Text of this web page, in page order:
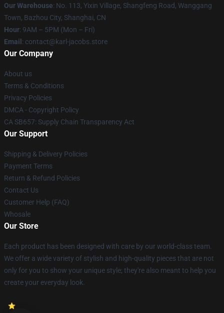
Our Warehouse: No. 113, Yixin Village, Shangfeng Road, Wanggang
Town, Bazhou City, Shanghai, CN
Hour: 9AM – 5PM (Mon – Fri)
Email : contact@karl-jacobs.store
Our Company
About us
Terms & Conditions
Privacy Policies
DMCA - Copyright Policy
CA SB657: Supply Chain Transparency Act
Our Support
Shipping & Delivery Policies
Payment Terms
Return & Refund Policies
Contact Us
Customer Help (FAQ)
Whosale
Our Store
Each product has been designed with care by our world-class team.
We offer a wide variety of stylish and high-quality pieces that are not
only for you to show your unique style; they're also meant to help you
create your everyday look.